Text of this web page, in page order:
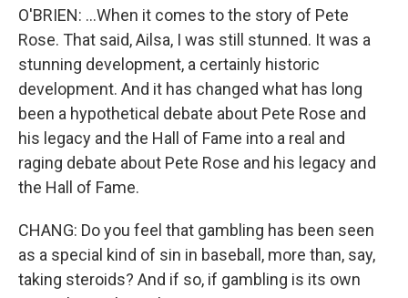
O'BRIEN: ...When it comes to the story of Pete
Rose. That said, Ailsa, I was still stunned. It was a
stunning development, a certainly historic
development. And it has changed what has long
been a hypothetical debate about Pete Rose and
his legacy and the Hall of Fame into a real and
raging debate about Pete Rose and his legacy and
the Hall of Fame.
CHANG: Do you feel that gambling has been seen
as a special kind of sin in baseball, more than, say,
taking steroids? And if so, if gambling is its own